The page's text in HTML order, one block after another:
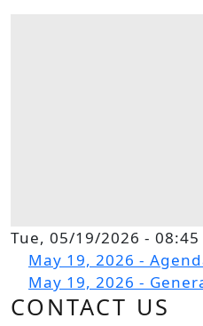
Tue, 05/19/2026 - 08:45
FileMay 19, 2026 -
FileMay 19, 2026 -
CONTACT US